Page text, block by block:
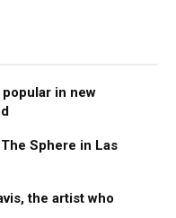
in new
Sphere in Las
the artist who